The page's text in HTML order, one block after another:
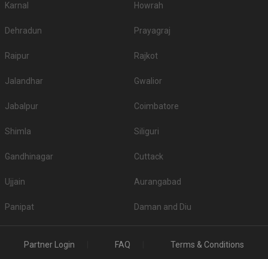
Karnal Howrah
Dehradun Prayagraj
Raipur Rajkot
Jalandhar Gwalior
Jabalpur Coimbatore
Shimla Siliguri
Gandhinagar Cuttack
Ujjain Aurangabad
Panipat Daman and Diu
Partner Login FAQ Terms & Conditions